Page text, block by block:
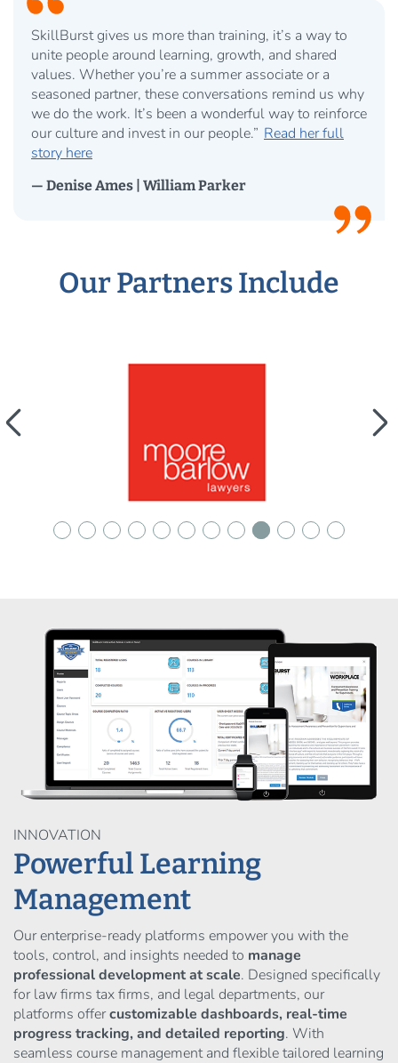
SkillBurst gives us more than training, it’s a way to
unite people around learning, growth, and shared
values. Whether you’re a summer associate or a
seasoned partner, these conversations remind us why
we do the work. It’s been a wonderful way to reinforce
our culture and invest in our people.” Read her full
story here
— Denise Ames | William Parker
Our Partners Include
arrow_back_ios arrow_forward_ios
INNOVATION
Powerful Learning
Management
Our enterprise-ready platforms empower you with the
tools, control, and insights needed to manage
professional development at scale. Designed specifically
for law firms tax firms, and legal departments, our
platforms offercustomizable dashboards, real-time
progress tracking, and detailed reporting. With
seamless course management and flexible tailored learning